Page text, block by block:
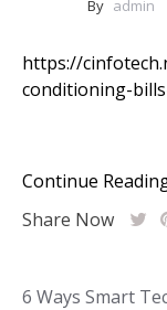
By admin
https://
conditioning-
Continue
Share Now
Post
6 Ways Smart